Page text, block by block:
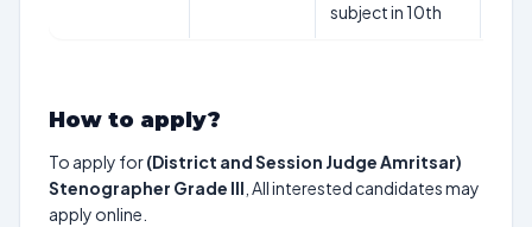
subject in 10th
How to apply?
To apply for(District and Session Judge Amritsar)
Stenographer Grade III , All interested candidates may
apply online.